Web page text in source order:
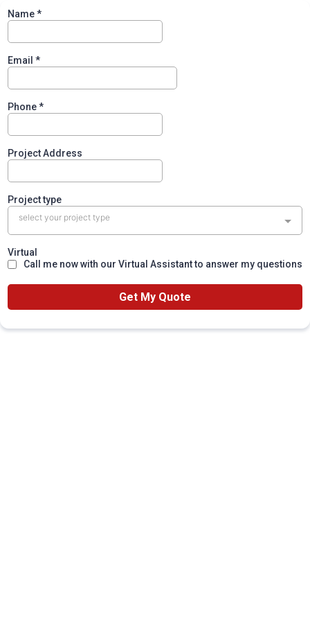
Name*
Email *
Phone*
Project Address
Project type
select your project type
Virtual
Call me now with our Virtual Assistant to answer my questions
Get My Quote